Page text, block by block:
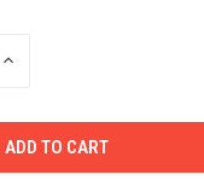
INCREASE